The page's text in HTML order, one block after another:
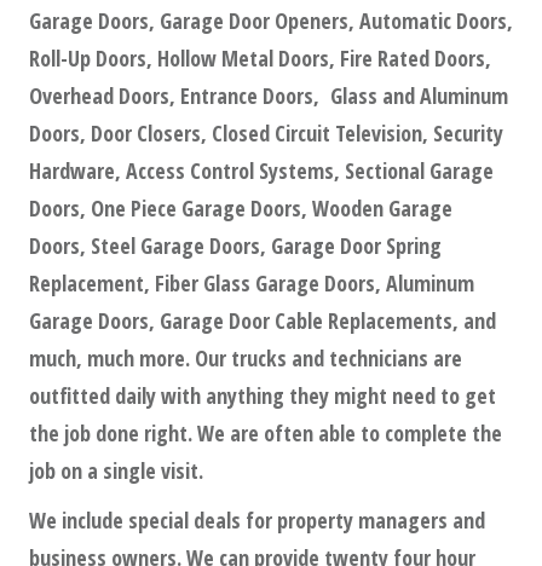
Garage Doors, Garage Door Openers, Automatic Doors,
Roll-Up Doors, Hollow Metal Doors, Fire Rated Doors,
Overhead Doors, Entrance Doors, Glass and Aluminum
Doors, Door Closers, Closed Circuit Television, Security
Hardware, Access Control Systems, Sectional Garage
Doors, One Piece Garage Doors, Wooden Garage
Doors, Steel Garage Doors, Garage Door Spring
Replacement, Fiber Glass Garage Doors, Aluminum
Garage Doors, Garage Door Cable Replacements, and
much, much more. Our trucks and technicians are
outfitted daily with anything they might need to get
the job done right. We are often able to complete the
job on a single visit.
We include special deals for property managers and
business owners. We can provide twenty four hour